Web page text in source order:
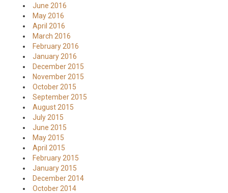
June 2016
May 2016
April 2016
March 2016
February 2016
January 2016
December 2015
November 2015
October 2015
September 2015
August 2015
July 2015
June 2015
May 2015
April 2015
February 2015
January 2015
December 2014
October 2014